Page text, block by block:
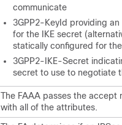
communicate
3GPP2-KeyId providing
for the IKE secret
statically configured for
3GPP2-IKE-Secret
secret to use to negotiate
The FAAA passes the accept
with all of the attributes.